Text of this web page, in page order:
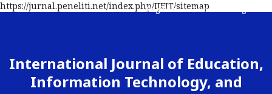
https://jurnal.peneliti.net/index.php/IJEIT/sitemap
International Journal of Education,
Information Technology, and
Register Contact